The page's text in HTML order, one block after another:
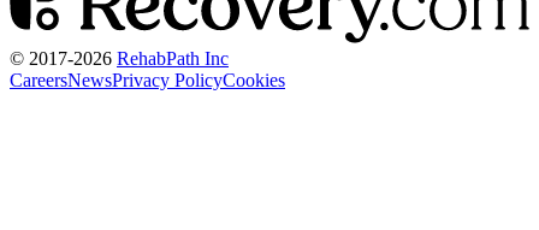
© 2017-2026 RehabPath Inc
CareersNewsPrivacy PolicyCookies